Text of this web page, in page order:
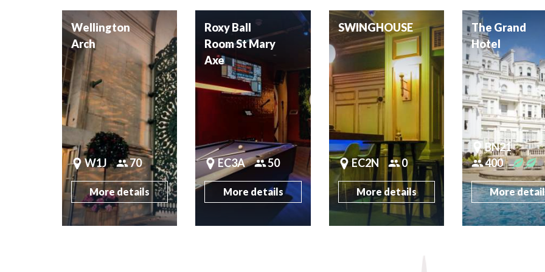
Wellington
Arch
W1J 70
More details
Roxy Ball
Room St Mary
Axe
EC3A 50
More details
SWINGHOUSE
EC2N 0
More details
The Grand
Hotel
BN21
400
More